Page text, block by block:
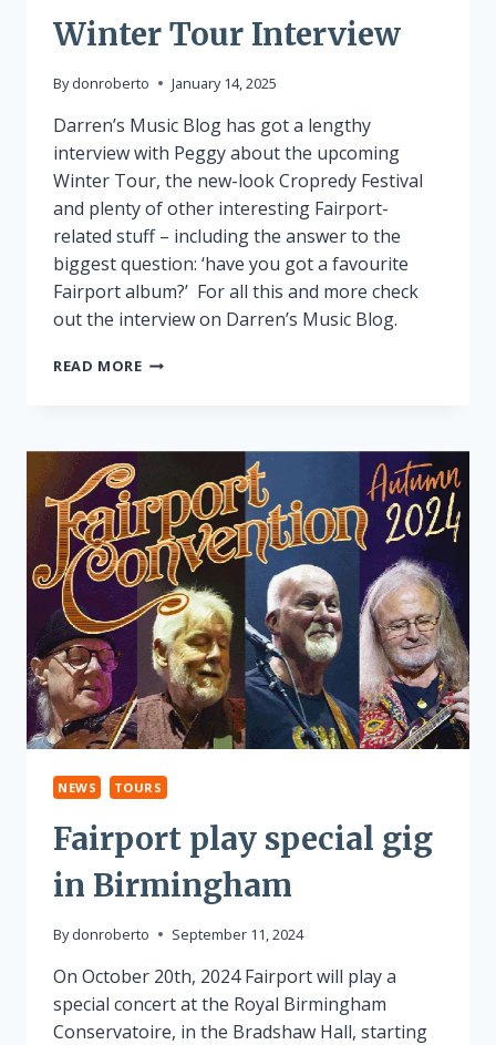
Winter Tour Interview
By donroberto January 14, 2025
Darren’s Music Blog has got a lengthy
interview with Peggy about the upcoming
Winter Tour, the new-look Cropredy Festival
and plenty of other interesting Fairport-
related stuff – including the answer to the
biggest question: ‘have you got a favourite
Fairport album?’ For all this and more check
out the interview on Darren’s Music Blog.
READ MOREWINTER
NEWS TOURS
Fairport play special gig
in Birmingham
By donroberto September 11, 2024
On October 20th, 2024 Fairport will play a
special concert at the Royal Birmingham
Conservatoire, in the Bradshaw Hall, starting